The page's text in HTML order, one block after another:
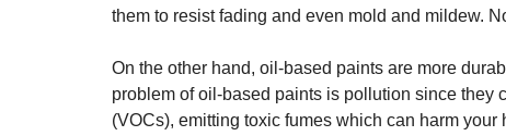
them to resist fading and even mold and mildew.
On the other hand, oil-based paints are more
problem of oil-based paints is pollution since they
(VOCs), emitting toxic fumes which can harm